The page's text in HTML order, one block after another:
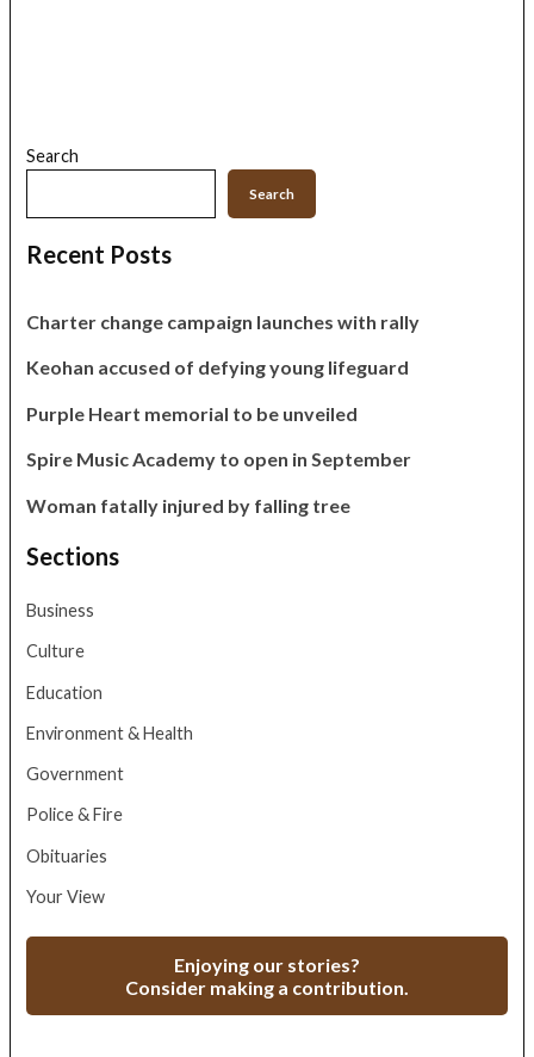
Search
Search
Recent Posts
Charter change campaign launches with rally
Keohan accused of defying young lifeguard
Purple Heart memorial to be unveiled
Spire Music Academy to open in September
Woman fatally injured by falling tree
Sections
Business
Culture
Education
Environment & Health
Government
Police & Fire
Obituaries
Your View
Enjoying our stories?
Consider making a contribution.